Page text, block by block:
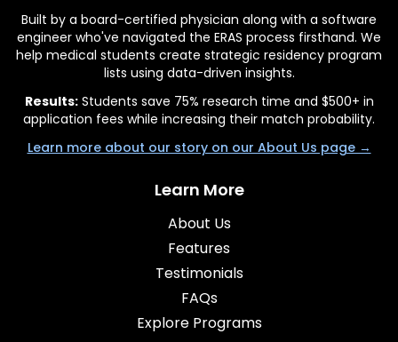
Built by a board-certified physician along with a software
engineer who've navigated the ERAS process firsthand. We
help medical students create strategic residency program
lists using data-driven insights.
Results:Students save 75% research time and $500+ in
application fees while increasing their match probability.
Learn more about our story on our About Us page →
Learn More
About Us
Features
Testimonials
FAQs
Explore Programs